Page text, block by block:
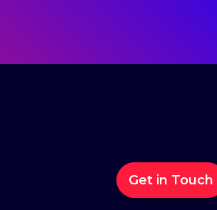
Get in Touch